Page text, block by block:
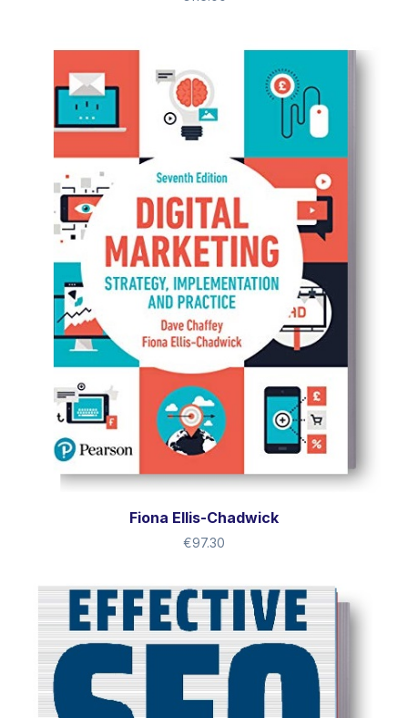
Fiona Ellis-Chadwick
€97.30